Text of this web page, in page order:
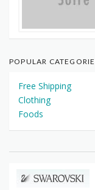
POPULAR
Free Shipping
Clothing
Foods